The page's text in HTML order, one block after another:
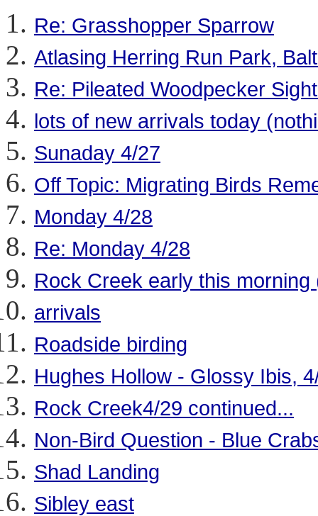
Re: Grasshopper Sparrow
Atlasing Herring Run Park,
Re: Pileated Woodpecker
lots of new arrivals today
Sunaday 4/27
Off Topic: Migrating Birds
Monday 4/28
Re: Monday 4/28
Rock Creek early this morning
arrivals
Roadside birding
Hughes Hollow - Glossy Ibis,
Rock Creek4/29 continued...
Non-Bird Question - Blue
Shad Landing
Sibley east